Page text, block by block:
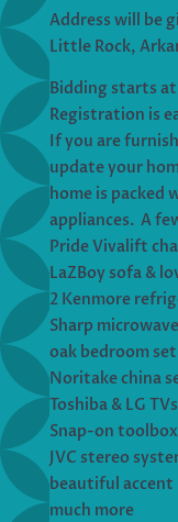
Address will be
Little Rock,
Bidding starts
Registration is
If you are
update your
home is packed
appliances. A
Pride Vivalift
LaZBoy sofa &
2 Kenmore
Sharp microwave
oak bedroom set
Noritake china
Toshiba & LG TVs
Snap-on
JVC stereo
beautiful accent
much more